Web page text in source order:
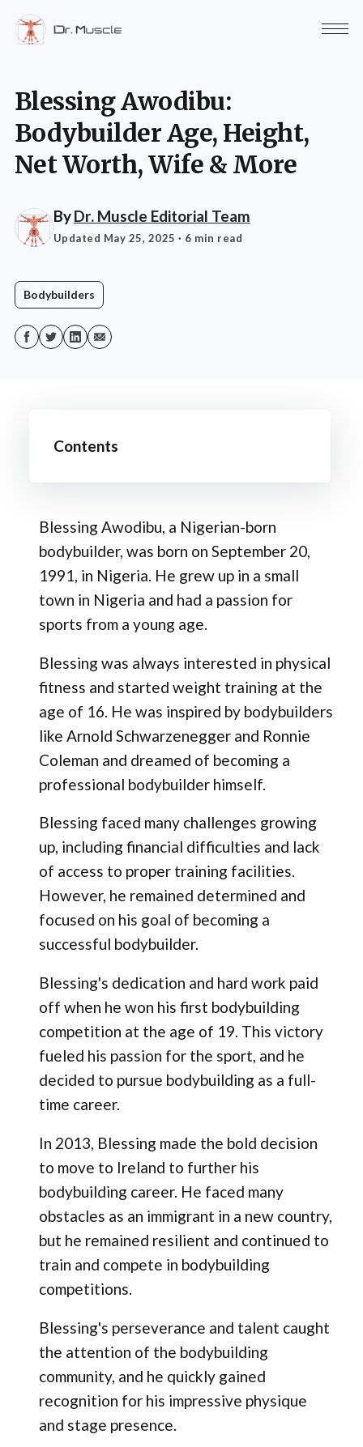
Blessing Awodibu:
Bodybuilder Age, Height,
Net Worth, Wife & More
ByDr. Muscle Editorial Team
Updated May 25, 2025 · 6 min read
Bodybuilders
Contents
Blessing Awodibu, a Nigerian-born
bodybuilder, was born on September 20,
1991, in Nigeria. He grew up in a small
town in Nigeria and had a passion for
sports from a young age.
Blessing was always interested in physical
fitness and started weight training at the
age of 16. He was inspired by bodybuilders
like Arnold Schwarzenegger and Ronnie
Coleman and dreamed of becoming a
professional bodybuilder himself.
Blessing faced many challenges growing
up, including financial difficulties and lack
of access to proper training facilities.
However, he remained determined and
focused on his goal of becoming a
successful bodybuilder.
Blessing's dedication and hard work paid
off when he won his first bodybuilding
competition at the age of 19. This victory
fueled his passion for the sport, and he
decided to pursue bodybuilding as a full-
time career.
In 2013, Blessing made the bold decision
to move to Ireland to further his
bodybuilding career. He faced many
obstacles as an immigrant in a new country,
but he remained resilient and continued to
train and compete in bodybuilding
competitions.
Blessing's perseverance and talent caught
the attention of the bodybuilding
community, and he quickly gained
recognition for his impressive physique
and stage presence.